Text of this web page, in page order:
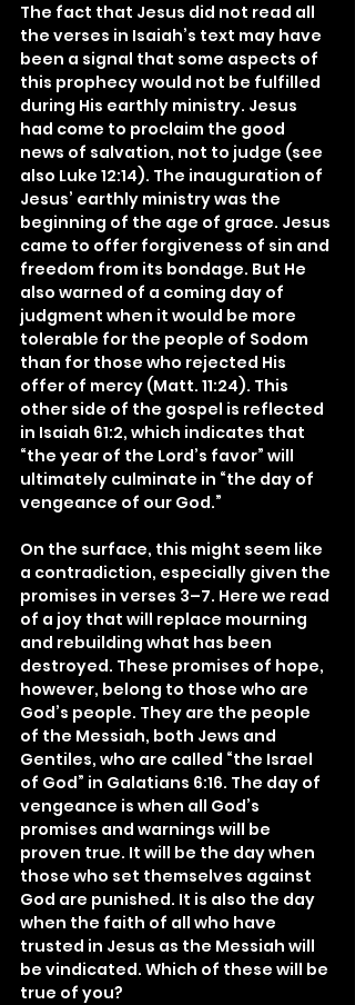
The fact that Jesus did not read all
the verses in Isaiah’s text may have
been a signal that some aspects of
this prophecy would not be fulfilled
during His earthly ministry. Jesus
had come to proclaim the good
news of salvation, not to judge (see
also Luke 12:14). The inauguration of
Jesus’ earthly ministry was the
beginning of the age of grace. Jesus
came to offer forgiveness of sin and
freedom from its bondage. But He
also warned of a coming day of
judgment when it would be more
tolerable for the people of Sodom
than for those who rejected His
offer of mercy (Matt. 11:24). This
other side of the gospel is reflected
in Isaiah 61:2, which indicates that
“the year of the Lord’s favor” will
ultimately culminate in “the day of
vengeance of our God.”
On the surface, this might seem like
a contradiction, especially given the
promises in verses 3–7. Here we read
of a joy that will replace mourning
and rebuilding what has been
destroyed. These promises of hope,
however, belong to those who are
God’s people. They are the people
of the Messiah, both Jews and
Gentiles, who are called “the Israel
of God” in Galatians 6:16. The day of
vengeance is when all God’s
promises and warnings will be
proven true. It will be the day when
those who set themselves against
God are punished. It is also the day
when the faith of all who have
trusted in Jesus as the Messiah will
be vindicated. Which of these will be
true of you?